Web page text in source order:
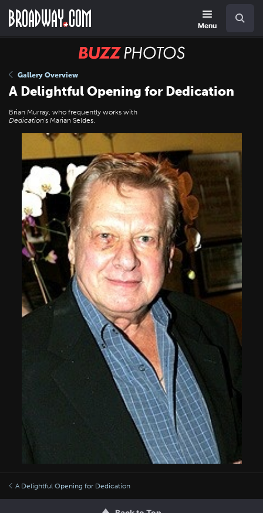
main
Menu
BUZZ
Gallery Overview
A Delightful Opening for Dedication
Brian Murray, who frequently works with
Dedication's Marian Seldes.
A Delightful Opening for Dedication